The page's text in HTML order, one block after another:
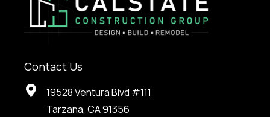
Contact Us
19528 Ventura Blvd #111
Tarzana, CA 91356